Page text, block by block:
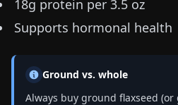
18g protein per 3.5 oz
Supports hormonal health
Ground vs. whole
Always buy ground flaxseed